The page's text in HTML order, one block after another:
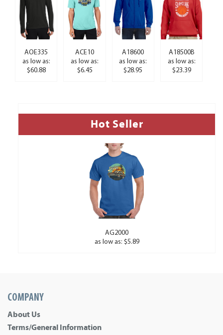
AOE335
as low as:
$60.88
ACE10
as low as:
$6.45
A18600
as low as:
$28.95
A18500B
as low as:
$23.39
Hot Seller
AG2000
as low as: $5.89
COMPANY
About Us
Terms/General Information